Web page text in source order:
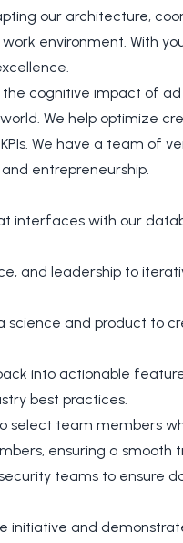
our architecture,
environment. With
cognitive impact of
We help optimize
We have a team of
entrepreneurship.
interfaces with our
and leadership to
science and product to
into actionable
best practices.
team members
ensuring a smooth
teams to ensure
initiative and